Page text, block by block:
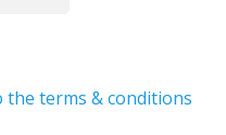
the terms & conditions